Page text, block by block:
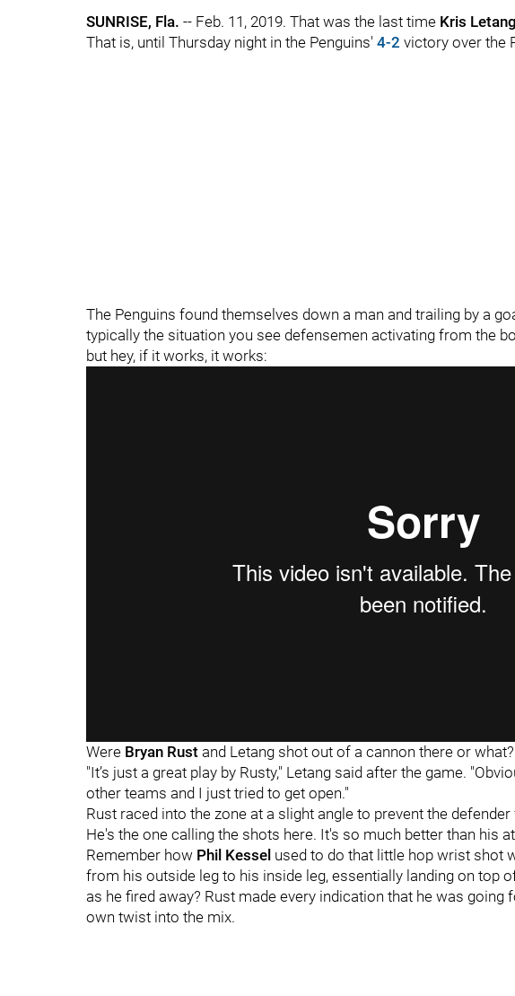
SUNRISE, Fla. -- Feb. 11, 2019. That was the last time Kris Letang
That is, until Thursday night in the Penguins' 4-2 victory over the
The Penguins found themselves down a man and trailing by a
typically the situation you see defensemen activating from the
but hey, if it works, it works:
Were Bryan Rust and Letang shot out of a cannon there or what?
"It’s just a great play by Rusty," Letang said after the game.
other teams and I just tried to get open."
Rust raced into the zone at a slight angle to prevent the
He's the one calling the shots here. It's so much better than his
Remember how Phil Kessel used to do that little hop wrist shot
from his outside leg to his inside leg, essentially landing on top
as he fired away? Rust made every indication that he was going
own twist into the mix.